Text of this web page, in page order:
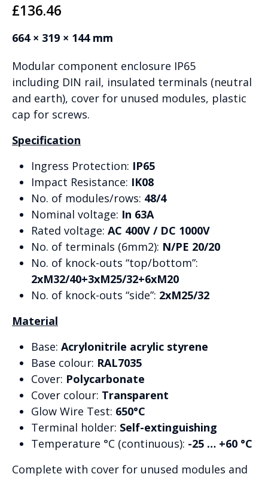
£136.46
664 × 319 × 144 mm
Modular component enclosure IP65
including DIN rail, insulated terminals (neutral
and earth), cover for unused modules, plastic
cap for screws.
Specification
Ingress Protection: IP65
Impact Resistance: IK08
No. of modules/rows: 48/4
Nominal voltage: In 63A
Rated voltage: AC 400V / DC 1000V
No. of terminals (6mm2): N/PE 20/20
No. of knock-outs “top/bottom”:
2xM32/40+3xM25/32+6xM20
No. of knock-outs “side”: 2xM25/32
Material
Base: Acrylonitrile acrylic styrene
Base colour: RAL7035
Cover: Polycarbonate
Cover colour: Transparent
Glow Wire Test: 650°C
Terminal holder: Self-extinguishing
Temperature °C (continuous): -25 … +60 °C
Complete with cover for unused modules and